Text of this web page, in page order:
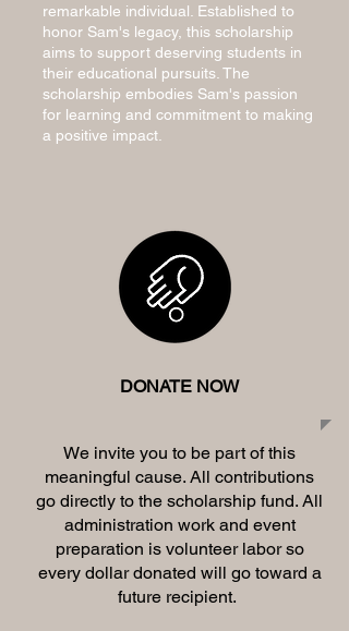
remarkable individual. Established to
honor Sam's legacy, this scholarship
aims to support deserving students in
their educational pursuits. The
scholarship embodies Sam's passion
for learning and commitment to making
a positive impact.
DONATE NOW
We invite you to be part of this
meaningful cause. All contributions
go directly to the scholarship fund. All
administration work and event
preparation is volunteer labor so
every dollar donated will go toward a
future recipient.